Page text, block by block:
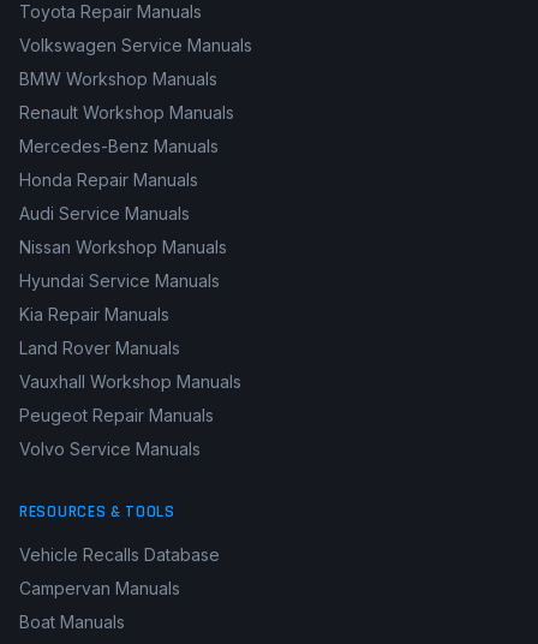
Toyota Repair Manuals
Volkswagen Service Manuals
BMW Workshop Manuals
Renault Workshop Manuals
Mercedes-Benz Manuals
Honda Repair Manuals
Audi Service Manuals
Nissan Workshop Manuals
Hyundai Service Manuals
Kia Repair Manuals
Land Rover Manuals
Vauxhall Workshop Manuals
Peugeot Repair Manuals
Volvo Service Manuals
RESOURCES & TOOLS
Vehicle Recalls Database
Campervan Manuals
Boat Manuals